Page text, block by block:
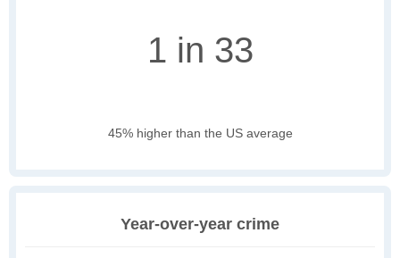
1 in 33
45% higher than the US average
Year-over-year crime